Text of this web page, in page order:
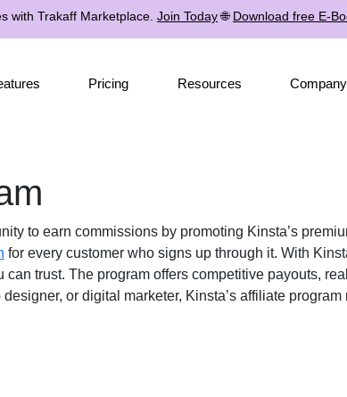
with Trakaff Marketplace. Join Today🌐 Download free E-
Pricing Resources Company
to earn commissions by promoting Kinsta’s
for every customer who signs up through it. With
can trust. The program offers competitive payouts,
or digital marketer, Kinsta’s affiliate